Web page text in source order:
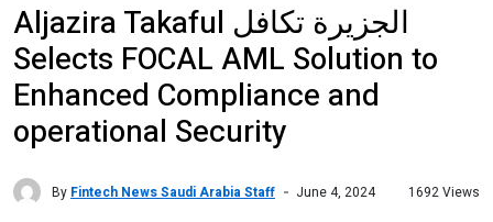
Aljazira Takaful الجزيرة تكافل
Selects FOCAL AML Solution to
Enhanced Compliance and
operational Security
By Fintech News Saudi Arabia Staff June 4, 2024 1692 Views